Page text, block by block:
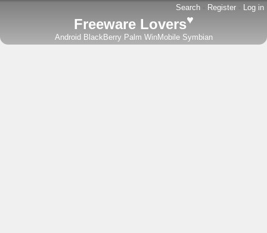
Search - Register - Log in
Freeware Lovers♥
Android BlackBerry Palm WinMobile Symbian